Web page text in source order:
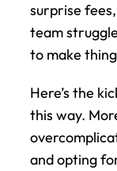
surprise
team
to make
Here’s the
this way.